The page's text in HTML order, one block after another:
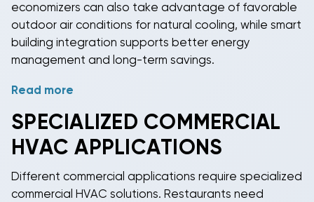
economizers can also take advantage of favorable
outdoor air conditions for natural cooling, while smart
building integration supports better energy
management and long-term savings.
Many commercial heating and cooling
accelerated depreciation schedules that improve
the total cost of ownership. Economizer controls use
conditions permit, further reducing energy
consumption. Smart building integration allows for
Read more
SPECIALIZED COMMERCIAL
HVAC APPLICATIONS
Different commercial applications require specialized
commercial HVAC solutions. Restaurants need